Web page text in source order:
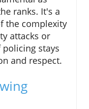
ranks. It's a
the complexity
attacks or
policing stays
and respect.